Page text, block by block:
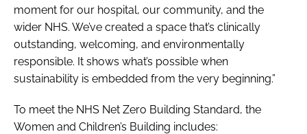
moment for our hospital, our community, and the
wider NHS. We’ve created a space that’s clinically
outstanding, welcoming, and environmentally
responsible. It shows what’s possible when
sustainability is embedded from the very beginning.”
To meet the NHS Net Zero Building Standard, the
Women and Children’s Building includes: